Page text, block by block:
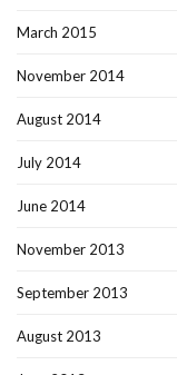
March 2015
November 2014
August 2014
July 2014
June 2014
November 2013
September 2013
August 2013